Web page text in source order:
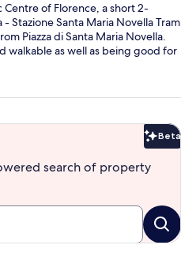
Centre of Florence, a short 2-
Stazione Santa Maria Novella Tram
Piazza di Santa Maria Novella.
walkable as well as being good for
Beta
search of property